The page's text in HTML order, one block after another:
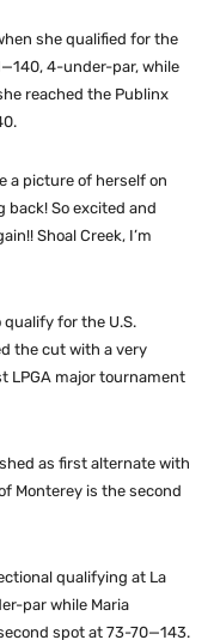
she qualified for the
4-under-par, while
reached the Publinx
a picture of herself on
back! So excited and
Shoal Creek, I’m
for the U.S.
the cut with a very
LPGA major tournament
as first alternate with
Monterey is the second
qualifying at La
par while Maria
spot at 73-70—143.